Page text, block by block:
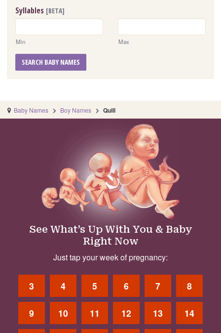
Syllables [BETA]
Min Max
SEARCH BABY NAMES
Baby Names Boy Names Quill
See What’s Up With You & Baby
Right Now
Just tap your week of pregnancy:
3 4 5 6 7 8
9 10 11 12 13 14